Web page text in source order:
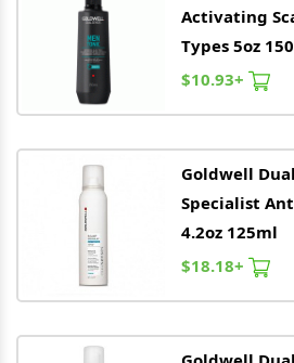
Activating
Types 5oz
$10.93+
Goldwell
Specialist
4.2oz 125ml
$18.18+